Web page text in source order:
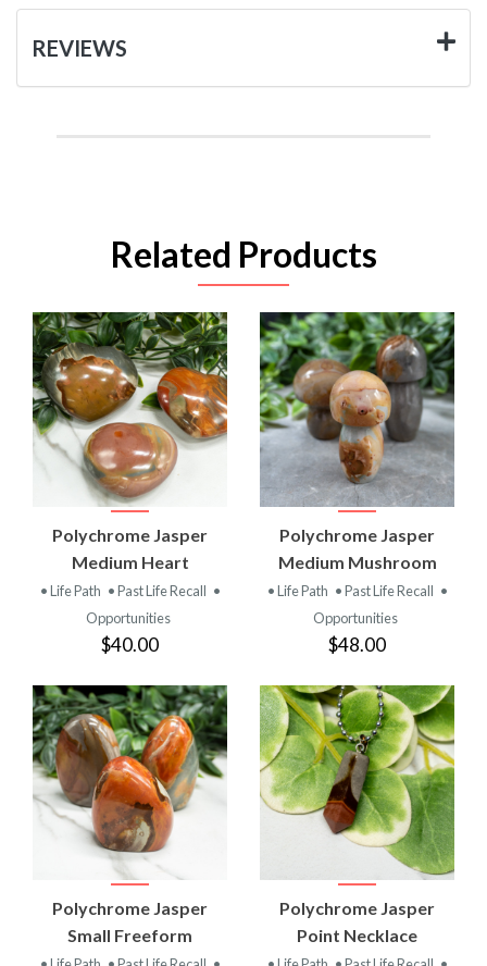
REVIEWS
Related Products
Polychrome Jasper
Medium Heart
• Life Path • Past Life Recall •
Opportunities
$40.00
Polychrome Jasper
Medium Mushroom
• Life Path • Past Life Recall •
Opportunities
$48.00
Polychrome Jasper
Small Freeform
Polychrome Jasper
Point Necklace